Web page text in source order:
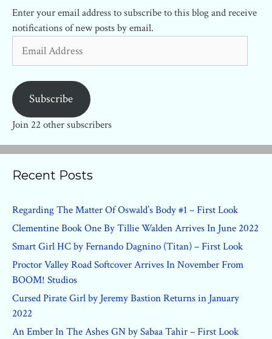
Enter your email address to subscribe to this blog and receive
notifications of new posts by email.
Address
Subscribe
Join 22 other subscribers
Recent Posts
Regarding The Matter Of Oswald’s Body #1 – First Look
Clementine Book One By Tillie Walden Arrives In June 2022
Smart Girl HC by Fernando Dagnino (Titan) – First Look
Proctor Valley Road Softcover Arrives In November From
BOOM! Studios
Cursed Pirate Girl by Jeremy Bastion Returns in January
2022
An Ember In The Ashes GN by Sabaa Tahir – First Look